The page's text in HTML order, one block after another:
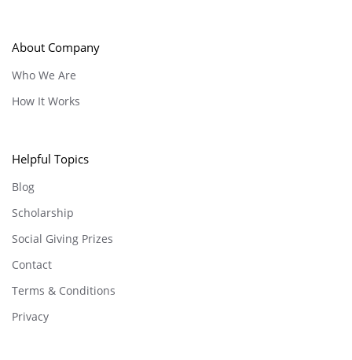
About Company
Who We Are
How It Works
Helpful Topics
Blog
Scholarship
Social Giving Prizes
Contact
Terms & Conditions
Privacy